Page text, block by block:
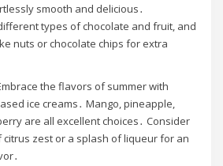
smooth and delicious․
types of chocolate and fruit, and
nuts or chocolate chips for extra
the flavors of summer with
ice creams․ Mango, pineapple,
are all excellent choices․ Consider
citrus zest or a splash of liqueur for an